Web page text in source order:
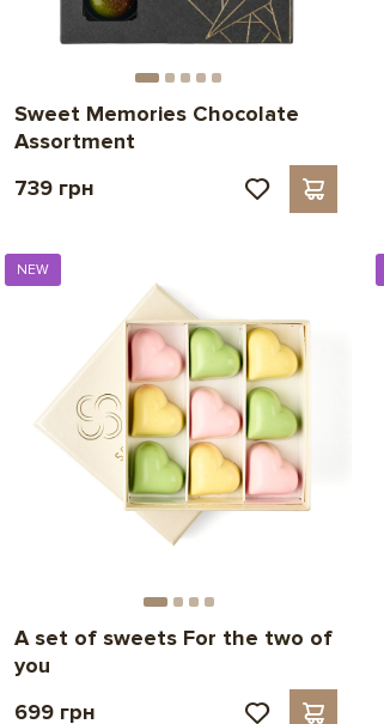
Sweet Memories Chocolate
Assortment
739 грн
NEW
A set of sweets For the two of
you
699 грн